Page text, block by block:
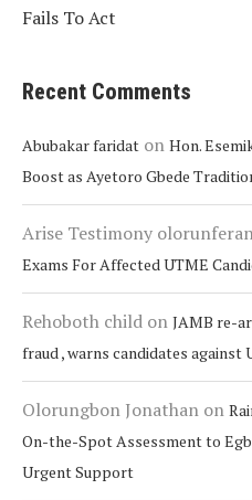
Fails To Act
Recent Comments
Abubakar faridat on Hon.
Boost as Ayetoro Gbede
Arise Testimony
Exams For Affected UTME
Rehoboth child on JAMB re-
fraud , warns candidates against
Olorungbon Jonathan on
On-the-Spot Assessment to
Urgent Support